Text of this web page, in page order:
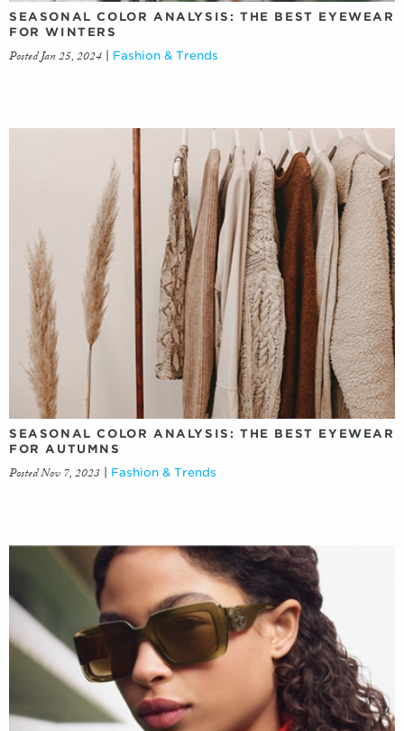
SEASONAL COLOR ANALYSIS: THE BEST EYEWEAR
FOR WINTERS
Posted Jan 25, 2024 Fashion & Trends
SEASONAL COLOR ANALYSIS: THE BEST EYEWEAR
FOR AUTUMNS
Posted Nov 7, 2023 Fashion & Trends